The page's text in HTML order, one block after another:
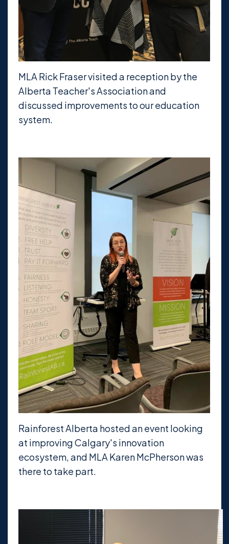
MLA Rick Fraser visited a reception by the
Alberta Teacher's Association and
discussed improvements to our education
system.
Rainforest Alberta hosted an event looking
at improving Calgary's innovation
ecosystem, and MLA Karen McPherson was
there to take part.